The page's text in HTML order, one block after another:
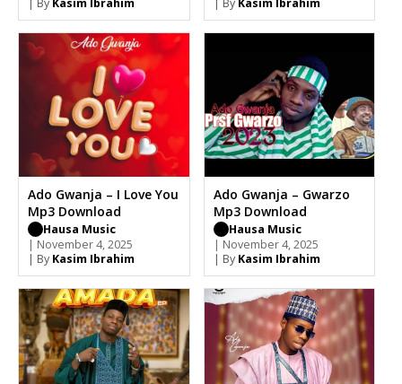
| By Kasim Ibrahim
| By Kasim Ibrahim
Ado Gwanja – I Love You
Mp3 Download
Hausa Music
| November 4, 2025
| By Kasim Ibrahim
Ado Gwanja – Gwarzo
Mp3 Download
Hausa Music
| November 4, 2025
| By Kasim Ibrahim